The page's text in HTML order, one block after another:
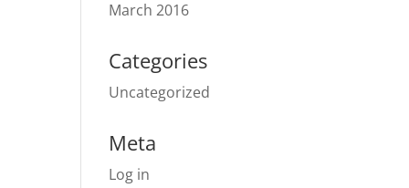
March 2016
Categories
Uncategorized
Meta
Log in